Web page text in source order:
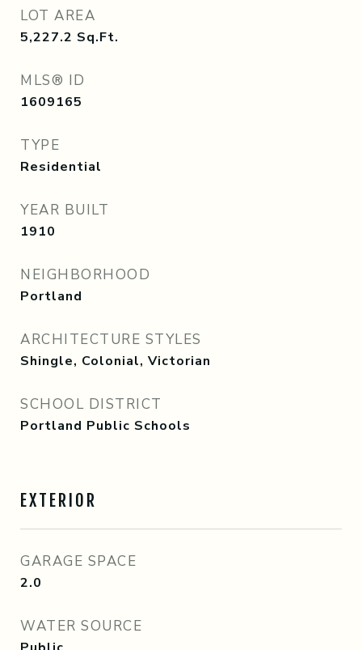
LOT AREA
5,227.2 Sq.Ft.
MLS® ID
1609165
TYPE
Residential
YEAR BUILT
1910
NEIGHBORHOOD
Portland
ARCHITECTURE STYLES
Shingle, Colonial, Victorian
SCHOOL DISTRICT
Portland Public Schools
EXTERIOR
GARAGE SPACE
2.0
WATER SOURCE